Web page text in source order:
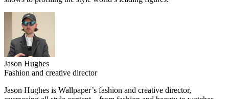
Jason Hughes
Fashion and creative director
Jason Hughes is Wallpaper’s fashion and creative director,